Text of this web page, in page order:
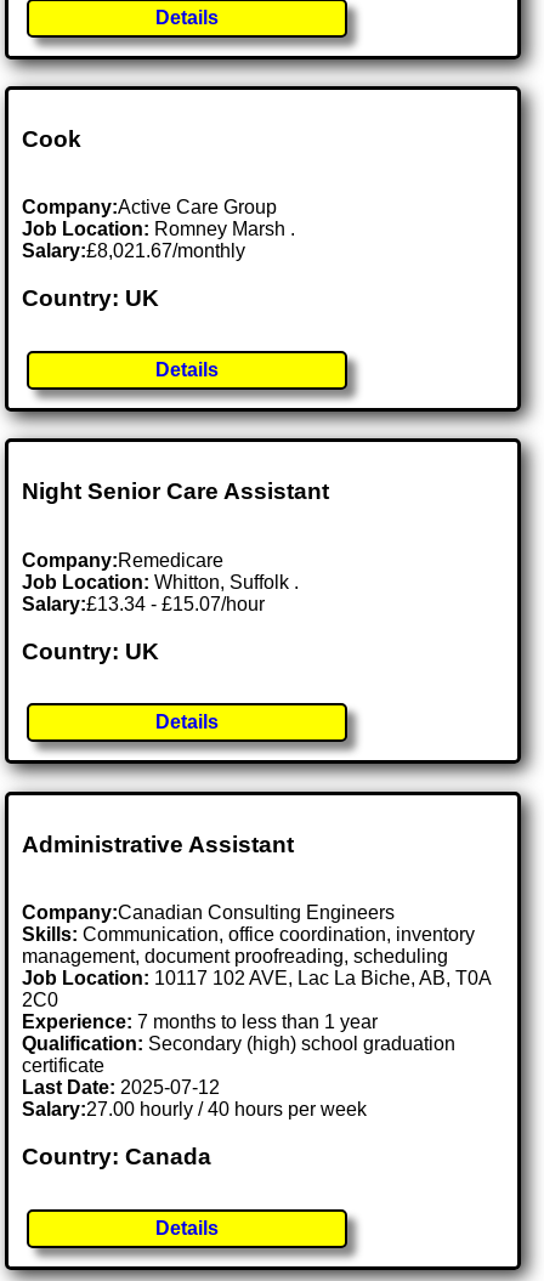
Details
Cook
Company:Active Care Group
Job Location: Romney Marsh .
Salary:£8,021.67/monthly
Country: UK
Details
Night Senior Care Assistant
Company:Remedicare
Job Location:Whitton, Suffolk .
Salary:£13.34 - £15.07/hour
Country: UK
Details
Administrative Assistant
Company:Canadian Consulting Engineers
Skills: Communication, office coordination, inventory
management, document proofreading, scheduling
Job Location: 10117 102 AVE, Lac La Biche, AB, T0A
2C0
Experience: 7 months to less than 1 year
Qualification: Secondary (high) school graduation
certificate
Last Date: 2025-07-12
Salary:27.00 hourly / 40 hours per week
Country: Canada
Details